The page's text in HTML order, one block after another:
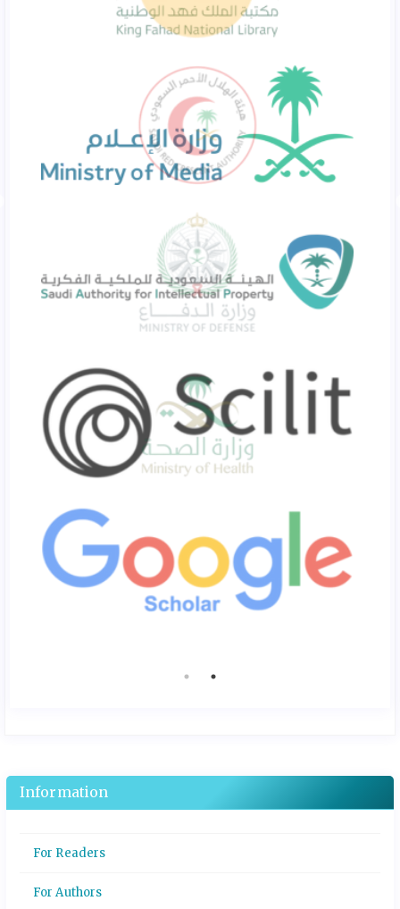
Information
For Readers
For Authors